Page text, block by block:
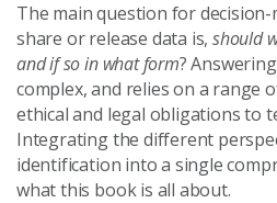
The main question for
share or release data is,should
and if so in what form?
complex, and relies on a range
ethical and legal obligations to
Integrating the different
identification into a single
what this book is all about.